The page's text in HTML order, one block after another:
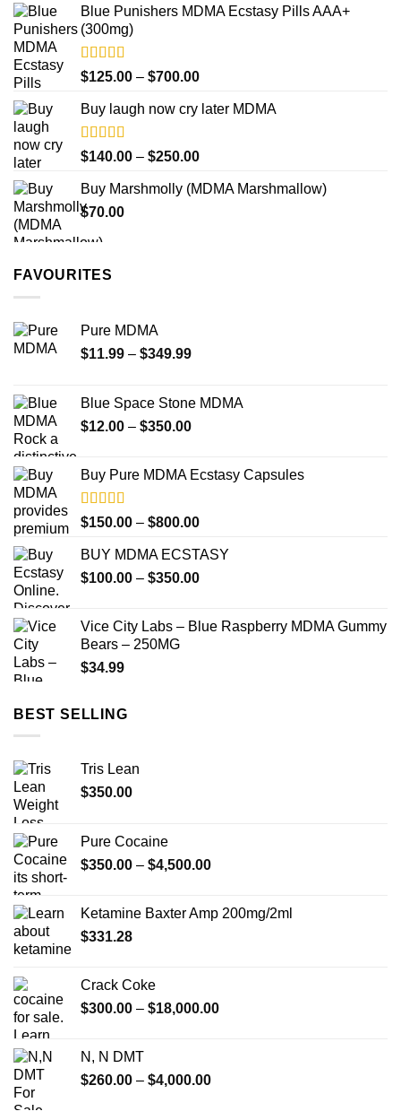
$40.00
Blue Punishers MDMA Ecstasy Pills AAA+
(300mg)
Rated4.50
out of 5
$125.00 – $700.00Price
$125.00
$700.00
Buy laugh now cry later MDMA
Rated5.00
out of 5
$140.00 – $250.00Price
$140.00
Buy Marshmolly (MDMA Marshmallow)
$70.00
FAVOURITES
Pure MDMA
$11.99 – $349.99Price
through
$349.99
Blue Space Stone MDMA
$12.00 – $350.00Price
through
Buy Pure MDMA Ecstasy Capsules
Rated
4.00
of 5
$150.00 – $800.00Price
$150.00
through
BUY MDMA ECSTASY
$100.00 – $350.00Price
through
Vice City Labs – Blue Raspberry MDMA Gummy
Bears – 250MG
$34.99
BEST SELLING
Tris Lean
$350.00
Pure Cocaine​
$350.00 – $4,500.00Price
through
Ketamine Baxter Amp 200mg/2ml
$331.28
Crack Coke
$300.00 – $18,000.00Price
N, N DMT
$260.00 – $4,000.00Price